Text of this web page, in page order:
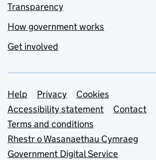
Transparency
How government works
Get involved
Support links
Help Privacy
Cookies
Accessibility statement
Contact
Terms and conditions
Rhestr o Wasanaethau Cymraeg
Government Digital Service